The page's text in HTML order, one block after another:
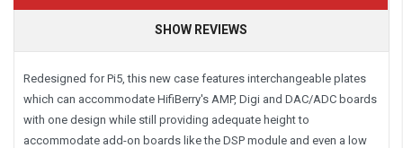
SHOW REVIEWS
Redesigned for Pi5, this new case features interchangeable plates
which can accommodate HifiBerry's AMP, Digi and DAC/ADC boards
with one design while still providing adequate height to
accommodate add-on boards like the DSP module and even a low